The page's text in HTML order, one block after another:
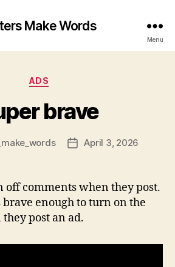
Make Words
Menu
Categories
ADS
brave
PostApril 3, 2026
off comments when they post.
enough to turn on the
post an ad.